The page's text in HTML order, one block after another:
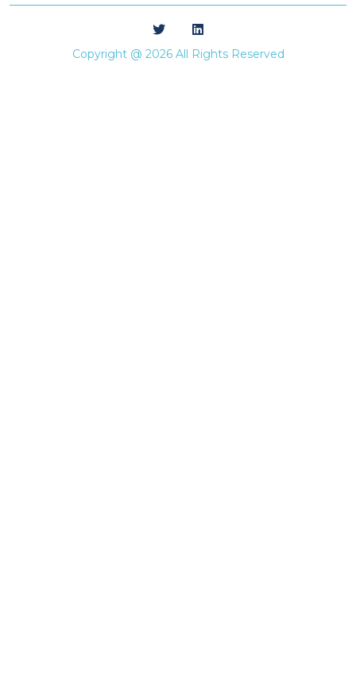
Copyright @ 2026 All Rights Reserved